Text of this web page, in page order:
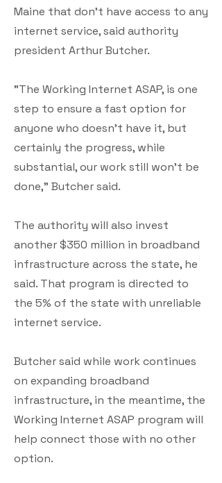
Maine that don't have access to any
internet service, said authority
president Arthur Butcher.
"The Working Internet ASAP, is one
step to ensure a fast option for
anyone who doesn't have it, but
certainly the progress, while
substantial, our work still won't be
done," Butcher said.
The authority will also invest
another $350 million in broadband
infrastructure across the state, he
said. That program is directed to
the 5% of the state with unreliable
internet service.
Butcher said while work continues
on expanding broadband
infrastructure, in the meantime, the
Working Internet ASAP program will
help connect those with no other
option.